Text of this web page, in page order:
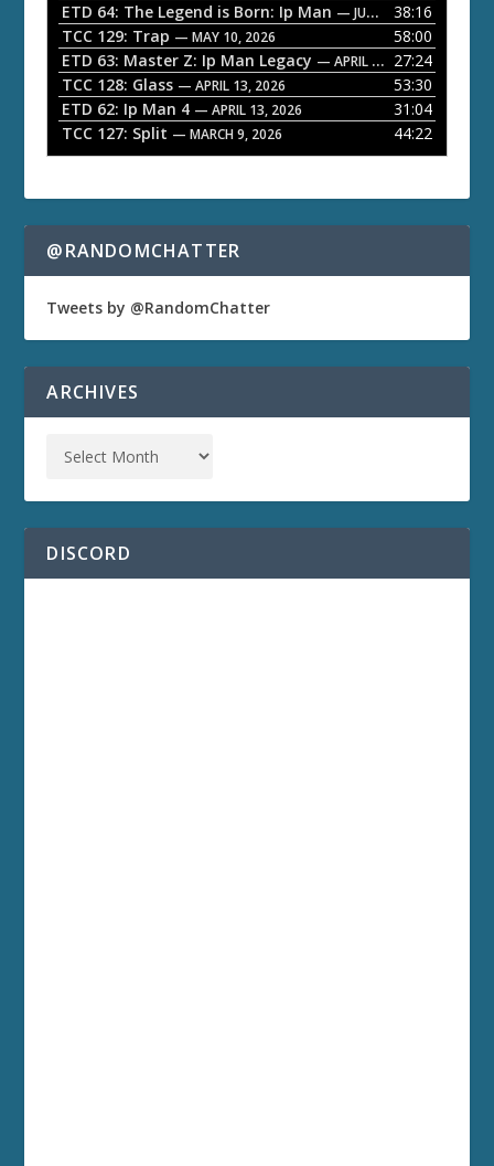
y
e
r
ETD 64: The Legend is Born: Ip Man — JUNE 1, 2026
38:16
TCC 129: Trap — MAY 10, 2026
58:00
ETD 63: Master Z: Ip Man Legacy — APRIL 27, 2026
27:24
TCC 128: Glass — APRIL 13, 2026
53:30
ETD 62: Ip Man 4 — APRIL 13, 2026
31:04
TCC 127: Split — MARCH 9, 2026 44:22
@RANDOMCHATTER
Tweets by @RandomChatter
ARCHIVES
DISCORD